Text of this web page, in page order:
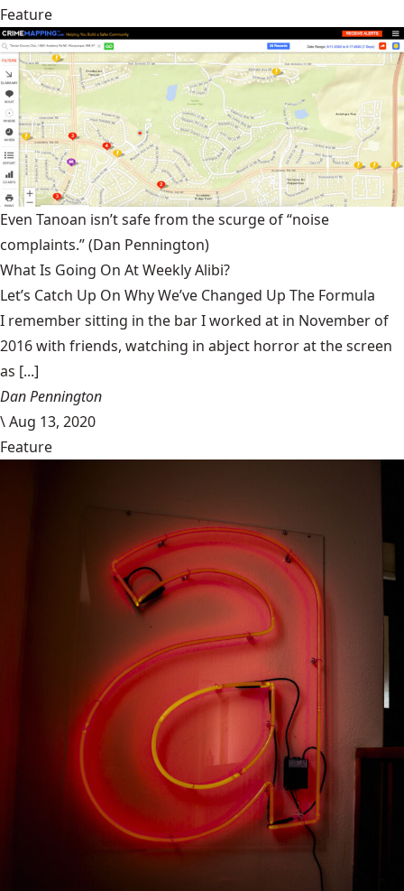
Feature
Even Tanoan isn’t safe from the scurge of “noise
complaints.”(Dan Pennington)
What Is Going On At Weekly Alibi?
Let’s Catch Up On Why We’ve Changed Up The Formula
I remember sitting in the bar I worked at in November of
2016 with friends, watching in abject horror at the screen
as [...]
Dan Pennington
\Aug 13, 2020
Feature